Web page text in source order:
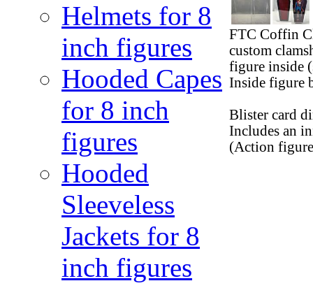
Helmets for 8
inch figures
Hooded Capes
for 8 inch
figures
Hooded
Sleeveless
Jackets for 8
inch figures
FTC Coffin
custom
figure inside
Inside figure
Blister card
Includes an
(Action